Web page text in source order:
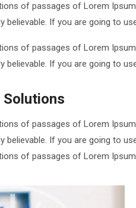
of passages of Lorem
believable. If you are going to
of passages of Lorem
believable. If you are going to
of passages of Lorem
believable. If you are going to
of passages of Lorem